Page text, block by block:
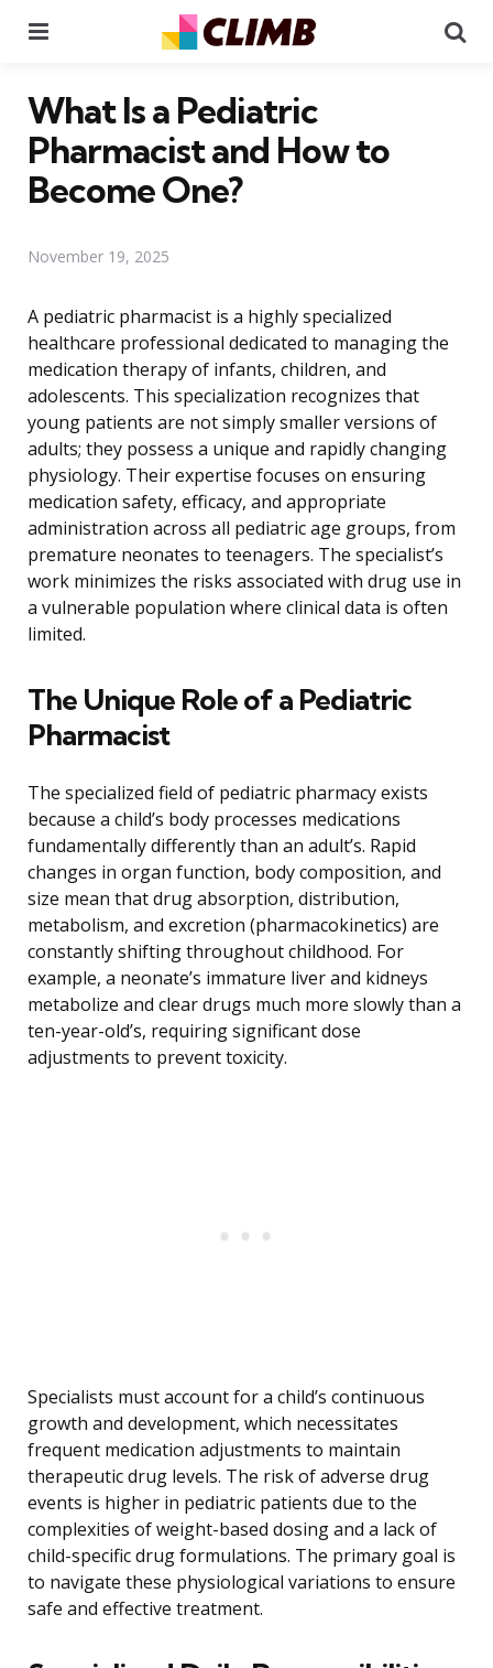
What Is a Pediatric
Pharmacist and How to
Become One?
November 19, 2025
A pediatric pharmacist is a highly specialized
healthcare professional dedicated to managing the
medication therapy of infants, children, and
adolescents. This specialization recognizes that
young patients are not simply smaller versions of
adults; they possess a unique and rapidly changing
physiology. Their expertise focuses on ensuring
medication safety, efficacy, and appropriate
administration across all pediatric age groups, from
premature neonates to teenagers. The specialist’s
work minimizes the risks associated with drug use in
a vulnerable population where clinical data is often
limited.
The Unique Role of a Pediatric
Pharmacist
The specialized field of pediatric pharmacy exists
because a child’s body processes medications
fundamentally differently than an adult’s. Rapid
changes in organ function, body composition, and
size mean that drug absorption, distribution,
metabolism, and excretion (pharmacokinetics) are
constantly shifting throughout childhood. For
example, a neonate’s immature liver and kidneys
metabolize and clear drugs much more slowly than a
ten-year-old’s, requiring significant dose
adjustments to prevent toxicity.
Specialists must account for a child’s continuous
growth and development, which necessitates
frequent medication adjustments to maintain
therapeutic drug levels. The risk of adverse drug
events is higher in pediatric patients due to the
complexities of weight-based dosing and a lack of
child-specific drug formulations. The primary goal is
to navigate these physiological variations to ensure
safe and effective treatment.